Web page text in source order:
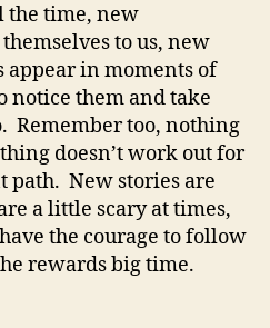
the time, new
to us, new
in moments of
notice them and take
Remember too, nothing
doesn’t work out for
path. New stories are
a little scary at times,
the courage to follow
rewards big time.